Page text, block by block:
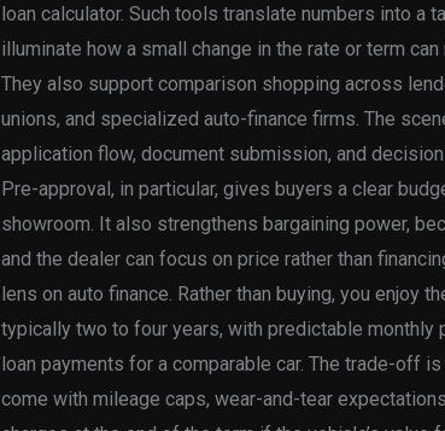
loan calculator. Such tools translate numbers into a
illuminate how a small change in the rate or term
They also support comparison shopping across
unions, and specialized auto-finance firms. The
application flow, document submission, and
Pre-approval, in particular, gives buyers a clear
showroom. It also strengthens bargaining power,
and the dealer can focus on price rather than
lens on auto finance. Rather than buying, you enjoy
typically two to four years, with predictable monthly
loan payments for a comparable car. The trade-off
come with mileage caps, wear-and-tear